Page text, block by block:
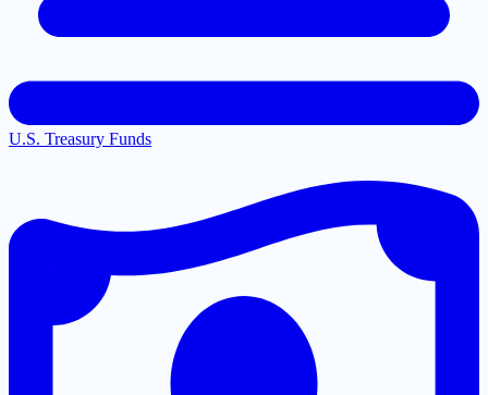
U.S. Treasury Funds